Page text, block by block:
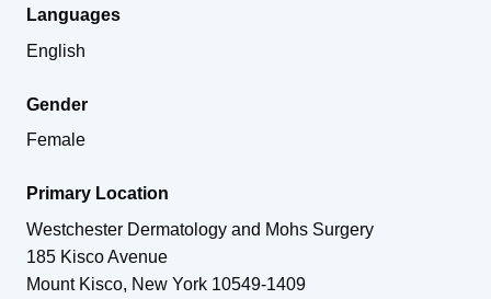
Languages
English
Gender
Female
Primary Location
Westchester Dermatology and Mohs Surgery
185 Kisco Avenue
Mount Kisco, New York 10549-1409